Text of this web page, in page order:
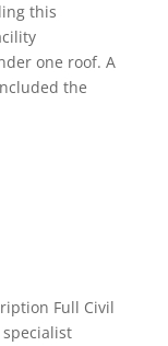
this
one roof. A
the
Full Civil